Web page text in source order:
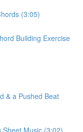
(3:05)
Building Exercise
& a Pushed Beat
Sheet Music (3:02)